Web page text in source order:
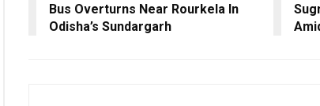
Bus Overturns Near Rourkela In
Odisha’s Sundargarh